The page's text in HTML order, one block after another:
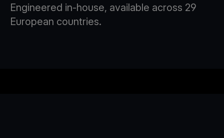
Engineered in-house, available across 29
European countries.